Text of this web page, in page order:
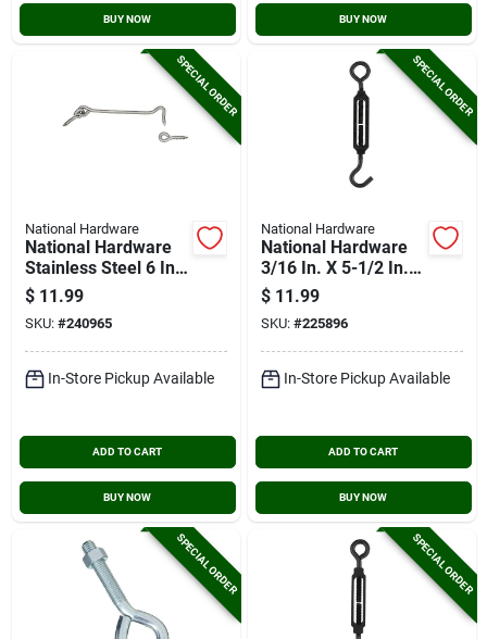
BUY NOW BUY NOW
SPECIAL ORDER
National Hardware
National Hardware
Stainless Steel 6 In.
Hook & Eye Bolt
$ 11.99
SKU: #240965
In-Store Pickup Available
ADD TO CART
BUY NOW
SPECIAL ORDER
National Hardware
National Hardware
3/16 In. X 5-1/2 In.
Hook/eye
Turnbuckle
$ 11.99
SKU: #225896
In-Store Pickup Available
ADD TO CART
BUY NOW
SPECIAL ORDER SPECIAL ORDER